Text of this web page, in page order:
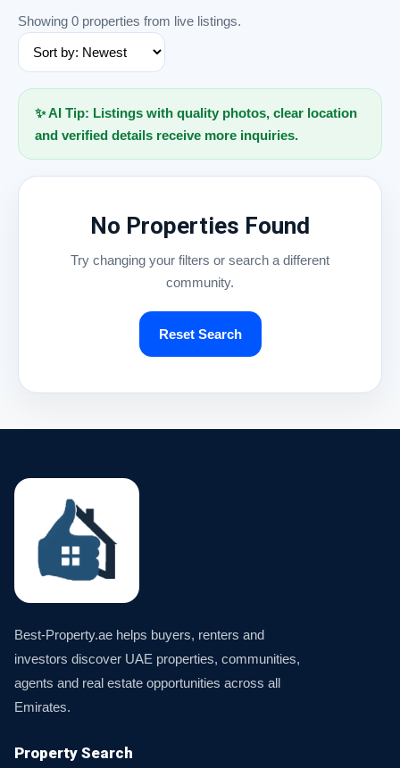
Showing 0 properties from live listings.
✨ AI Tip: Listings with quality photos, clear location
and verified details receive more inquiries.
No Properties Found
Try changing your filters or search a different
community.
Reset Search
Best-Property.ae helps buyers, renters and
investors discover UAE properties, communities,
agents and real estate opportunities across all
Emirates.
Property Search